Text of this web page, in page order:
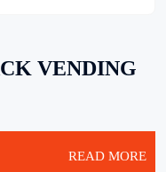
VENDING
READ MORE